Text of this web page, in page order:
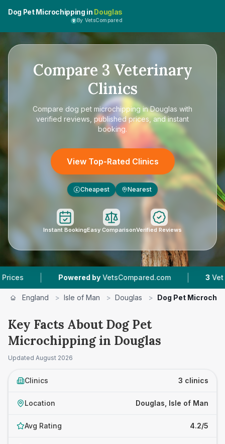
Dog Pet Microchipping in Douglas
By VetsCompared
Compare 3 Veterinary
Clinics
Compare dog pet microchipping in Douglas with
verified reviews, published prices, and instant
booking.
View Top-Rated Clinics
£ Cheapest Nearest
Instant BookingEasy ComparisonVerified Reviews
| Powered by VetsCompared.com | 3 Vet
England > Isle of Man > Douglas > Dog Pet
Key Facts About Dog Pet
Microchipping in Douglas
Updated August 2026
Clinics 3 clinics
Location Douglas, Isle of Man
Avg Rating 4.2/5